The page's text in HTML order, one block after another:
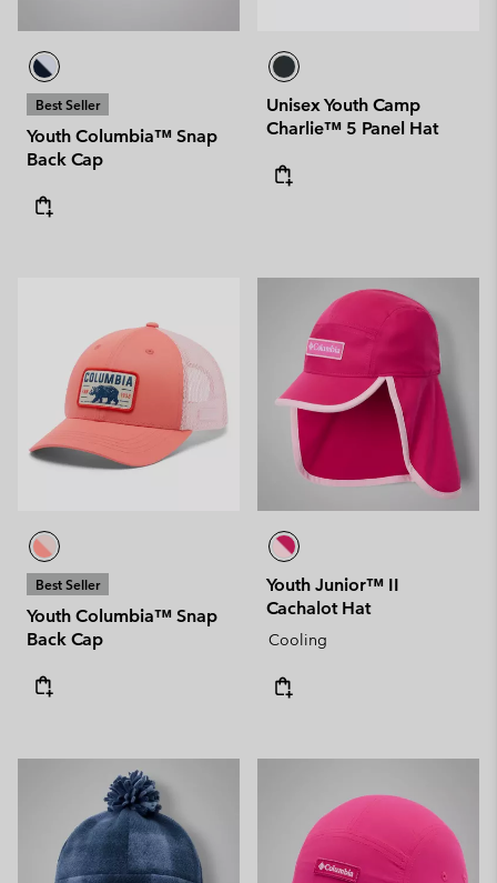
Best Seller
Youth Columbia™ Snap
Back Cap
Unisex Youth Camp
Charlie™ 5 Panel Hat
Best Seller
Youth Columbia™ Snap
Back Cap
Youth Junior™ II
Cachalot Hat
Cooling